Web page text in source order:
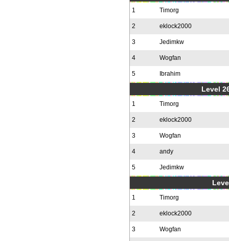
1 Timorg
2 eklock2000
3 Jedimkw
4 Wogfan
5 Ibrahim
Level
1 Timorg
2 eklock2000
3 Wogfan
4 andy
5 Jedimkw
1 Timorg
2 eklock2000
3 Wogfan